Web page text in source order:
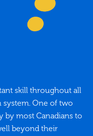
skill throughout all
system. One of two
by most Canadians to
beyond their